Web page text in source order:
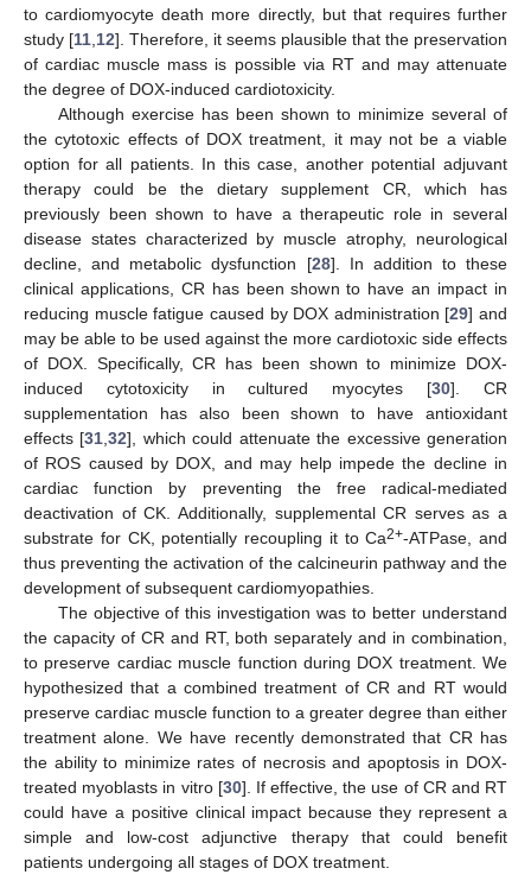
to cardiomyocyte death more directly, but that requires further
study [11 12]. Therefore, it seems plausible that the preservation
of cardiac muscle mass is possible via RT and may attenuate
the degree of DOX-induced cardiotoxicity.
Although exercise has been shown to minimize several of
the cytotoxic effects of DOX treatment, it may not be a viable
option for all patients. In this case, another potential adjuvant
therapy could be the dietary supplement CR, which has
previously been shown to have a therapeutic role in several
disease states characterized by muscle atrophy, neurological
decline, and metabolic dysfunction [28]. In addition to these
clinical applications, CR has been shown to have an impact in
reducing muscle fatigue caused by DOX administration [29] and
may be able to be used against the more cardiotoxic side effects
of DOX. Specifically, CR has been shown to minimize DOX-
induced cytotoxicity in cultured myocytes [30]. CR
supplementation has also been shown to have antioxidant
effects [31 ,32], which could attenuate the excessive generation
of ROS caused by DOX, and may help impede the decline in
cardiac function by preventing the free radical-mediated
deactivation of CK. Additionally, supplemental CR serves as a
substrate for CK, potentially recoupling it to Ca2+-ATPase, and
thus preventing the activation of the calcineurin pathway and the
development of subsequent cardiomyopathies.
The objective of this investigation was to better understand
the capacity of CR and RT, both separately and in combination,
to preserve cardiac muscle function during DOX treatment. We
hypothesized that a combined treatment of CR and RT would
preserve cardiac muscle function to a greater degree than either
treatment alone. We have recently demonstrated that CR has
the ability to minimize rates of necrosis and apoptosis in DOX-
treated myoblasts in vitro [30]. If effective, the use of CR and RT
could have a positive clinical impact because they represent a
simple and low-cost adjunctive therapy that could benefit
patients undergoing all stages of DOX treatment.